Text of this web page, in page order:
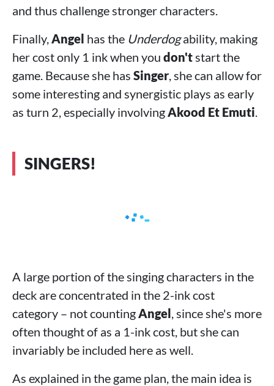
and thus challenge stronger characters.
Finally,Angel has the Underdogability, making
her cost only 1 ink when you don'tstart the
game. Because she has Singer, she can allow for
some interesting and synergistic plays as early
as turn 2, especially involvingAkood Et Emuti.
SINGERS!
A large portion of the singing characters in the
deck are concentrated in the 2-ink cost
category – not countingAngel, since she's more
often thought of as a 1-ink cost, but she can
invariably be included here as well.
As explained in the game plan, the main idea is